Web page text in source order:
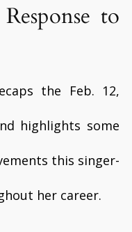
to
the Feb. 12,
highlights some
this singer-
her career.